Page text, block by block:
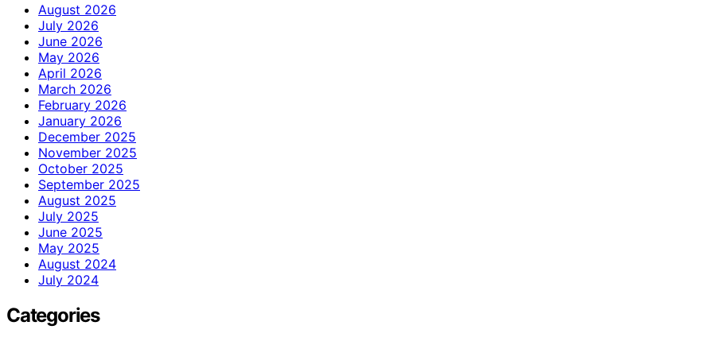
August 2026
July 2026
June 2026
May 2026
April 2026
March 2026
February 2026
January 2026
December 2025
November 2025
October 2025
September 2025
August 2025
July 2025
June 2025
May 2025
August 2024
July 2024
Categories